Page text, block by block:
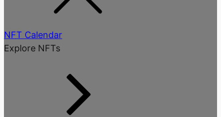
NFT Calendar
Explore NFTs